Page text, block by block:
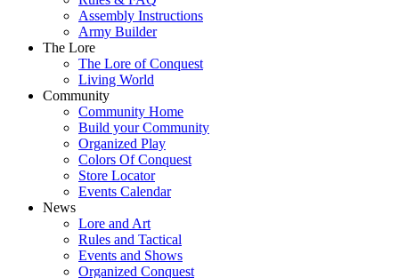
Assembly Instructions
Army Builder
The Lore
The Lore of Conquest
Living World
Community
Community Home
Build your Community
Organized Play
Colors Of Conquest
Store Locator
Events Calendar
News
Lore and Art
Rules and Tactical
Events and Shows
Organized Conquest